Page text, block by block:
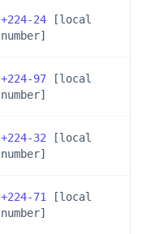
+224-24 [local
number]
+224-97 [local
number]
+224-32 [local
number]
+224-71
[local
number]